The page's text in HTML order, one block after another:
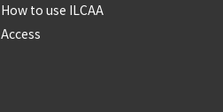
How to use ILCAA
Access